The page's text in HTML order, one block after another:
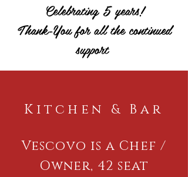
Celebrating 5 years!
Thank-You for all the continued
support
Kitchen & Bar
Vescovo is a Chef /
Owner, 42 seat